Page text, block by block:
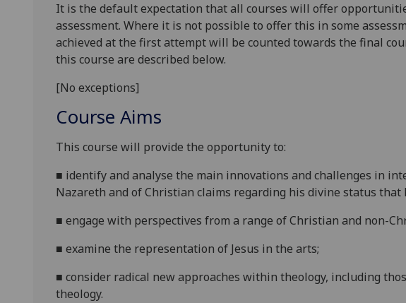
It is the default expectation that all courses will offer
assessment. Where it is not possible to offer this in some
achieved at the first attempt will be counted towards the final
this course are described below.
[No exceptions]
Course Aims
This course will provide the opportunity to:
■ identify and analyse the main innovations and challenges in
Nazareth and of Christian claims regarding his divine status that
■ engage with perspectives from a range of Christian and non-
■ examine the representation of Jesus in the arts;
■ consider radical new approaches within theology, including
theology.